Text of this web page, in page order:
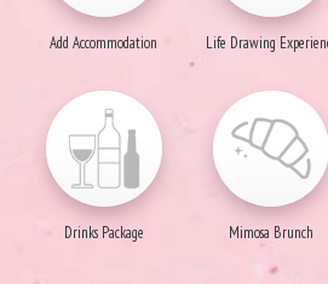
Add Accommodation Life Drawing
Drinks Package Mimosa Brunch